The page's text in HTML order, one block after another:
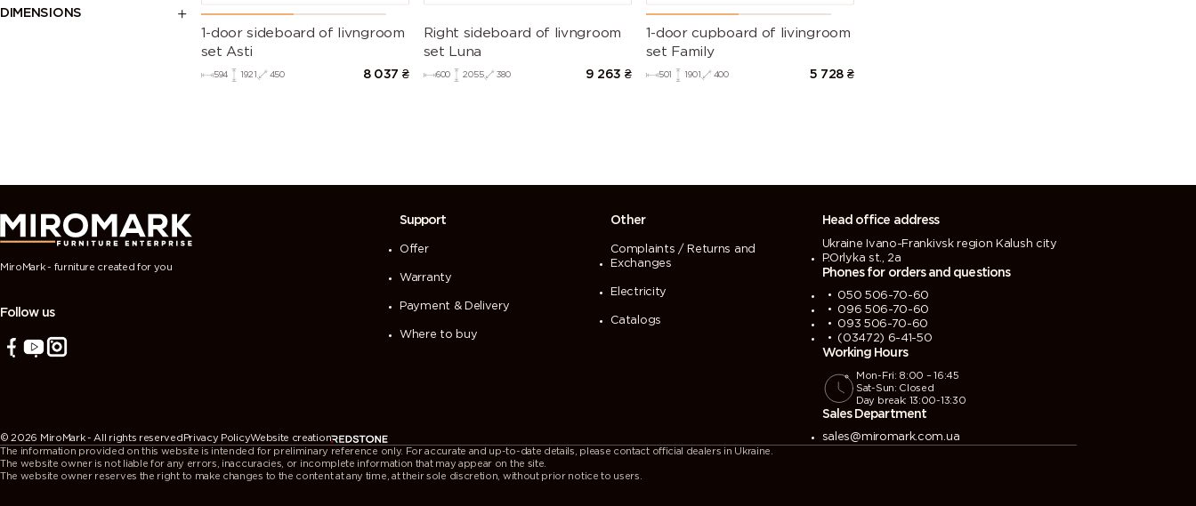
DIMENSIONS
1-door sideboard of livngroom
set Asti
594 1921 450 8 037 ₴
Right sideboard of livngroom
set Luna
600 2055 380 9 263 ₴
1-door cupboard of livingroom
set Family
501 1901 400 5 728 ₴
MiroMark - furniture created for you
Follow us
Support
Offer
Warranty
Payment & Delivery
Where to buy
Other
Complaints / Returns and
Exchanges
Electricity
Catalogs
Head office address
Ukraine Ivano-Frankivsk region Kalush city
P.Orlyka st., 2a
Phones for orders and questions
050 506-70-60
096 506-70-60
093 506-70-60
(03472) 6-41-50
Working Hours
Mon-Fri: 8:00 – 16:45
Sat-Sun: Closed
Day break: 13:00-13:30
Sales Department
sales@miromark.com.ua
© 2026 MiroMark - All rights reserved Privacy PolicyWebsite creation
The information provided on this website is intended for preliminary reference only. For accurate and up-to-date details, please contact official dealers in Ukraine.
The website owner is not liable for any errors, inaccuracies, or incomplete information that may appear on the site.
The website owner reserves the right to make changes to the content at any time, at their sole discretion, without prior notice to users.